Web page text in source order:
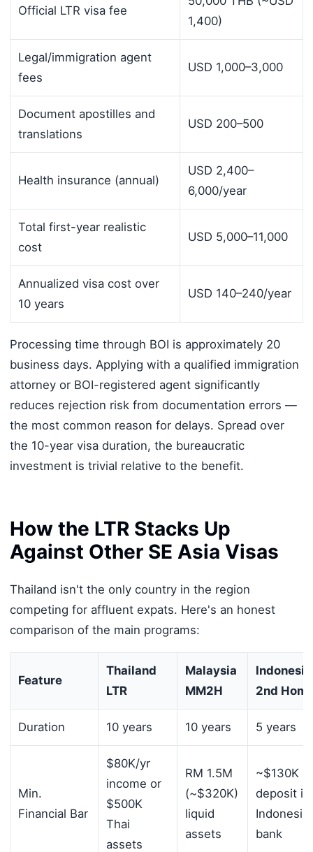
Official LTR visa fee
1,400)
Legal/immigration agent
fees
USD 1,000–3,000
Document apostilles and
translations
USD 200–500
Health insurance (annual)
USD 2,400–
6,000/year
Total first-year realistic
cost
USD 5,000–11,000
Annualized visa cost over
10 years
USD 140–240/year
Processing time through BOI is approximately 20
business days. Applying with a qualified immigration
attorney or BOI-registered agent significantly
reduces rejection risk from documentation errors —
the most common reason for delays. Spread over
the 10-year visa duration, the bureaucratic
investment is trivial relative to the benefit.
How the LTR Stacks Up
Against Other SE Asia Visas
Thailand isn't the only country in the region
competing for affluent expats. Here's an honest
comparison of the main programs:
Feature
Thailand
LTR
Malaysia
MM2H
Indonesia
2nd
Duration 10 years 10 years 5 years
Min.
Financial Bar
$80K/yr
income or
$500K
Thai
assets
RM 1.5M
(~$320K)
liquid
assets
~$130K
deposit in
bank